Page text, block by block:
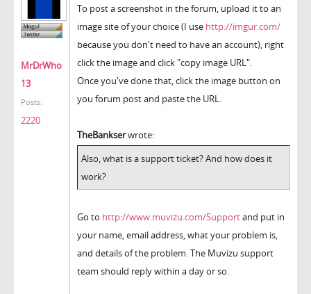
MrDrWho
13
Posts:
2220
To post a screenshot in the forum, upload it to an
image site of your choice (I use http://imgur.com/
because you don't need to have an account), right
click the image and click "copy image URL".
Once you've done that, click the image button on
you forum post and paste the URL.
TheBankserwrote:
Also, what is a support ticket? And how does it
work?
Go to http://www.muvizu.com/Supportand put in
your name, email address, what your problem is,
and details of the problem. The Muvizu support
team should reply within a day or so.